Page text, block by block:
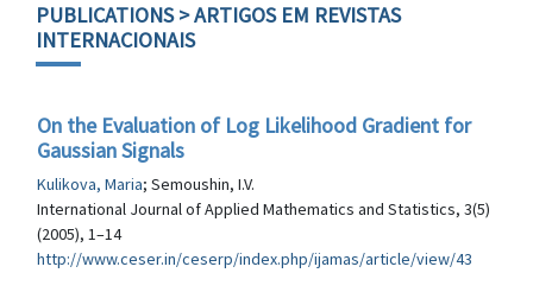
PUBLICATIONS> ARTIGOS EM REVISTAS
INTERNACIONAIS
On the Evaluation of Log Likelihood Gradient for
Gaussian Signals
Kulikova, Maria; Semoushin, I.V.
International Journal of Applied Mathematics and Statistics, 3(5)
(2005), 1–14
http://www.ceser.in/ceserp/index.php/ijamas/article/view/43